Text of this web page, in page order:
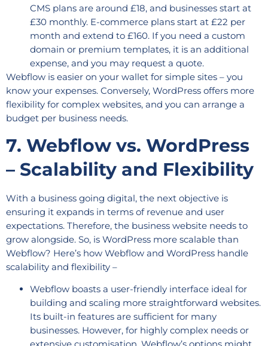
CMS plans are around £18, and businesses start at
£30 monthly. E-commerce plans start at £22 per
month and extend to £160. If you need a custom
domain or premium templates, it is an additional
expense, and you may request a quote.
Webflow is easier on your wallet for simple sites – you
know your expenses. Conversely, WordPress offers more
flexibility for complex websites, and you can arrange a
budget per business needs.
7. Webflow vs. WordPress
– Scalability and Flexibility
With a business going digital, the next objective is
ensuring it expands in terms of revenue and user
expectations. Therefore, the business website needs to
grow alongside. So, is WordPress more scalable than
Webflow? Here’s how Webflow and WordPress handle
scalability and flexibility –
Webflow boasts a user-friendly interface ideal for
building and scaling more straightforward websites.
Its built-in features are sufficient for many
businesses. However, for highly complex needs or